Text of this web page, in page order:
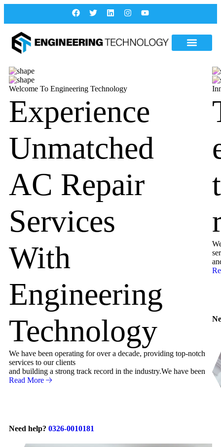
Welcome To Engineering Technology
Experience
Unmatched
AC Repair
Services
With
Engineering
Technology
We have been operating for over a decade, providing top-notch
services to our clients
and building a strong track record in the industry.We have been
Read More
Need help? 0326-0010181